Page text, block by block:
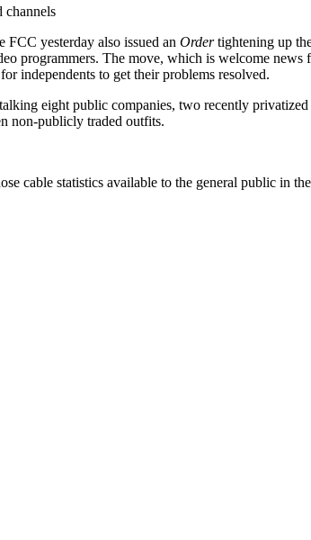
channels
FCC yesterday also issued an Ordertightening up
programmers. The move, which is welcome news
independents to get their problems resolved.
eight public companies, two recently privatized
non-publicly traded outfits.
cable statistics available to the general public in the